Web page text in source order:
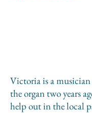
Victoria is a
the organ two years
help out in the local